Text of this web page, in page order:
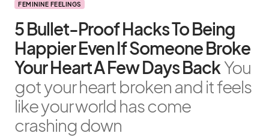
FEMININE FEELINGS
5 Bullet-Proof Hacks To Being
Happier Even If Someone Broke
Your Heart A Few Days BackYou
got your heart broken and it feels
like your world has come
crashing down